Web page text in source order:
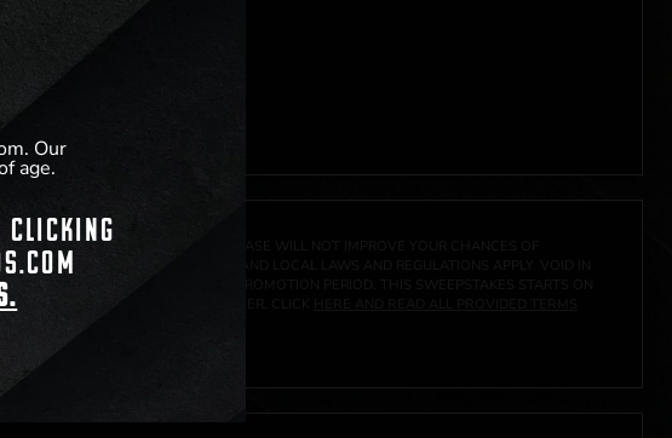
please click
AWARDED AS A PRIZE. A PURCHASE WILL NOT IMPROVE YOUR CHANCES OF
ENTRY. ALL FEDERAL, STATE AND LOCAL LAWS AND REGULATIONS APPLY. VOID IN
RECEIVED DURING THE PROMOTION PERIOD. THIS SWEEPSTAKES STARTS ON
PRIZE DISCLOSURES, AND TO ENTER, CLICK
Our
age.
clicking